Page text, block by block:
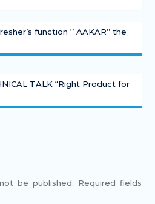
function ‘’ AAKAR’’ the
TALK “Right Product for
be published. Required fields